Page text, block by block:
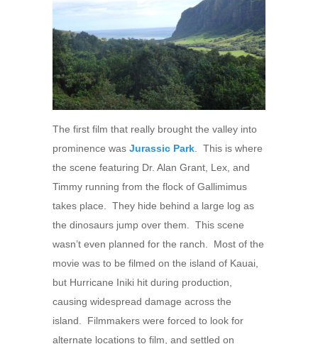
The first film that really brought the valley into
prominence was Jurassic Park . This is where
the scene featuring Dr. Alan Grant, Lex, and
Timmy running from the flock of Gallimimus
takes place. They hide behind a large log as
the dinosaurs jump over them. This scene
wasn’t even planned for the ranch. Most of the
movie was to be filmed on the island of Kauai,
but Hurricane Iniki hit during production,
causing widespread damage across the
island. Filmmakers were forced to look for
alternate locations to film, and settled on